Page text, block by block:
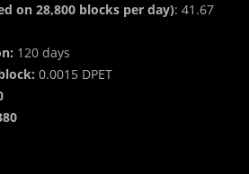
on 28,800 blocks per day): 41.67
120 days
0.0015 DPET